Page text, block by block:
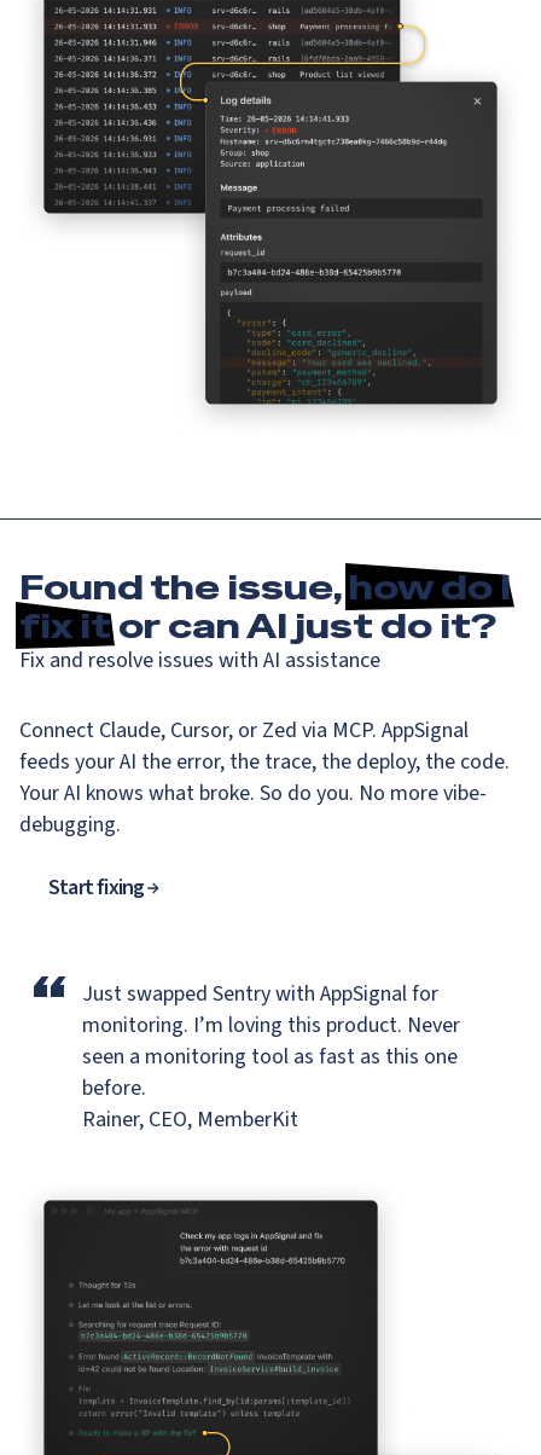
Found the issue,how do I
fix itor can AI just do it?
Fix and resolve issues with AI assistance
Connect Claude, Cursor, or Zed via MCP. AppSignal
feeds your AI the error, the trace, the deploy, the code.
Your AI knows what broke. So do you. No more vibe-
debugging.
Start fixing
“ Just swapped Sentry with AppSignal for
monitoring. I’m loving this product. Never
seen a monitoring tool as fast as this one
before.
Rainer, CEO, MemberKit